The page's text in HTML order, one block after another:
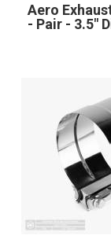
Aero
- Pair - 3.5"